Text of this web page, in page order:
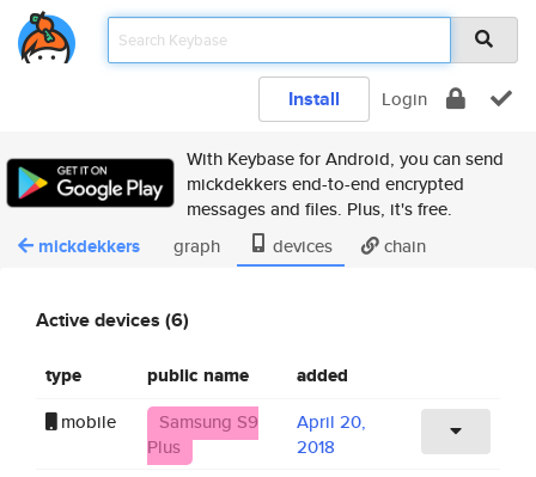
Install Login
With Keybase for Android, you can send
mickdekkers end-to-end encrypted
messages and files. Plus, it's free.
mickdekkers graph devices chain
Active devices (6)
type public name added
mobile
Samsung S9
Plus
April 20,
2018